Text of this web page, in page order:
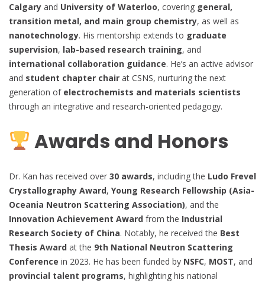
Calgary and University of Waterloo, covering general,
transition metal, and main group chemistry, as well as
nanotechnology. His mentorship extends to graduate
supervision, lab-based research training, and
international collaboration guidance. He’s an active advisor
and student chapter chair at CSNS, nurturing the next
generation of electrochemists and materials scientists
through an integrative and research-oriented pedagogy.
Awards and Honors
Dr. Kan has received over 30 awards, including the Ludo Frevel
Crystallography Award, Young Research Fellowship (Asia-
Oceania Neutron Scattering Association), and the
Innovation Achievement Award from the Industrial
Research Society of China. Notably, he received the Best
Thesis Award at the 9th National Neutron Scattering
Conference in 2023. He has been funded by NSFC, MOST, and
provincial talent programs, highlighting his national